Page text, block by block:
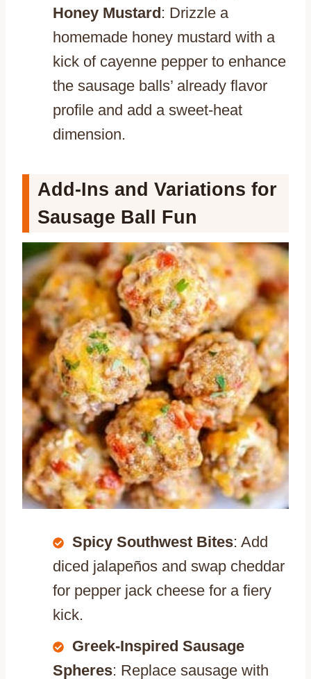
Honey Mustard: Drizzle a
homemade honey mustard with a
kick of cayenne pepper to enhance
the sausage balls’ already flavor
profile and add a sweet-heat
dimension.
Add-Ins and Variations for
Sausage Ball Fun
Spicy Southwest Bites: Add
diced jalapeños and swap cheddar
for pepper jack cheese for a fiery
kick.
Greek-Inspired Sausage
Spheres: Replace sausage with